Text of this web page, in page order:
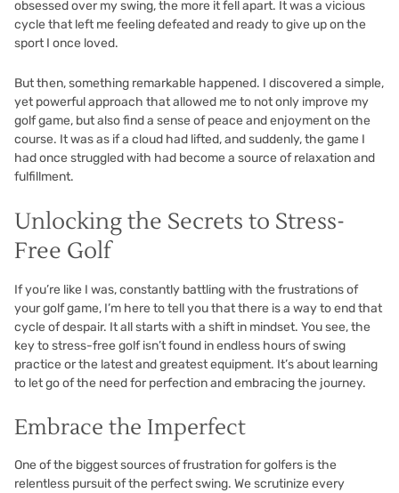
obsessed over my swing, the more it fell apart. It was a vicious
cycle that left me feeling defeated and ready to give up on the
sport I once loved.
But then, something remarkable happened. I discovered a simple,
yet powerful approach that allowed me to not only improve my
golf game, but also find a sense of peace and enjoyment on the
course. It was as if a cloud had lifted, and suddenly, the game I
had once struggled with had become a source of relaxation and
fulfillment.
Unlocking the Secrets to Stress-
Free Golf
If you’re like I was, constantly battling with the frustrations of
your golf game, I’m here to tell you that there is a way to end that
cycle of despair. It all starts with a shift in mindset. You see, the
key to stress-free golf isn’t found in endless hours of swing
practice or the latest and greatest equipment. It’s about learning
to let go of the need for perfection and embracing the journey.
Embrace the Imperfect
One of the biggest sources of frustration for golfers is the
relentless pursuit of the perfect swing. We scrutinize every